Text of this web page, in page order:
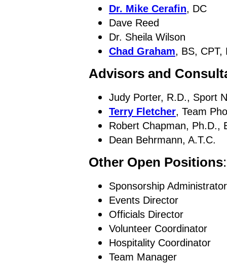
Dr. Mike Cerafin, DC
Dave Reed
Dr. Sheila Wilson
Chad Graham, BS, CPT,
Advisors and
Judy Porter, R.D., Sport
Terry Fletcher, Team
Robert Chapman, Ph.D.,
Dean Behrmann, A.T.C.
Other Open Positions:
Sponsorship Administrator
Events Director
Officials Director
Volunteer Coordinator
Hospitality Coordinator
Team Manager